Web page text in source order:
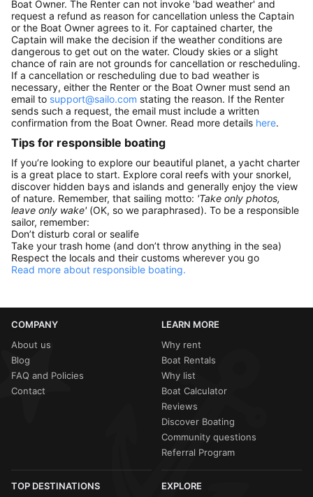
Boat Owner. The Renter can not invoke 'bad weather' and
request a refund as reason for cancellation unless the Captain
or the Boat Owner agrees to it. For captained charter, the
Captain will make the decision if the weather conditions are
dangerous to get out on the water. Cloudy skies or a slight
chance of rain are not grounds for cancellation or rescheduling.
If a cancellation or rescheduling due to bad weather is
necessary, either the Renter or the Boat Owner must send an
email to support@sailo.com stating the reason. If the Renter
sends such a request, the email must include a written
confirmation from the Boat Owner. Read more details here.
Tips for responsible boating
If you’re looking to explore our beautiful planet, a yacht charter
is a great place to start. Explore coral reefs with your snorkel,
discover hidden bays and islands and generally enjoy the view
of nature. Remember, that sailing motto: 'Take only photos,
leave only wake' (OK, so we paraphrased). To be a responsible
sailor, remember:
Don’t disturb coral or sealife
Take your trash home (and don’t throw anything in the sea)
Respect the locals and their customs wherever you go
Read more about responsible boating.
COMPANY
About us
Blog
FAQ and Policies
Contact
LEARN MORE
Why rent
Boat Rentals
Why list
Boat Calculator
Reviews
Discover Boating
Community questions
Referral Program
TOP DESTINATIONS
EXPLORE